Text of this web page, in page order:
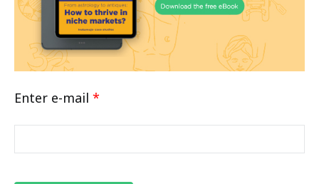
Enter e-mail *